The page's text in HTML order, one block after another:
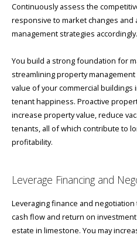
Continuously assess the
responsive to market changes
management strategies accordingly.
You build a strong foundation for
streamlining property
value of your commercial
tenant happiness. Proactive
increase property value, reduce
tenants, all of which contribute to
profitability.
Leverage Financing and
Leveraging finance and
cash flow and return on
estate in limestone. You may